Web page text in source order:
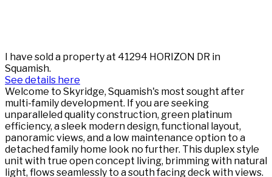
I have sold a property at 41294 HORIZON DR in
Squamish.
See details here
Welcome to Skyridge, Squamish's most sought after
multi-family development. If you are seeking
unparalleled quality construction, green platinum
efficiency, a sleek modern design, functional layout,
panoramic views, and a low maintenance option to a
detached family home look no further. This duplex style
unit with true open concept living, brimming with natural
light, flows seamlessly to a south facing deck with views.